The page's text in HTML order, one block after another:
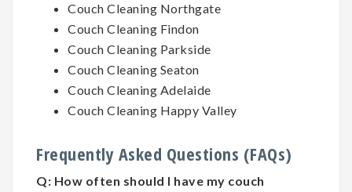
Couch Cleaning Northgate
Couch Cleaning Findon
Couch Cleaning Parkside
Couch Cleaning Seaton
Couch Cleaning Adelaide
Couch Cleaning Happy Valley
Frequently Asked Questions (FAQs)
Q: How often should I have my couch